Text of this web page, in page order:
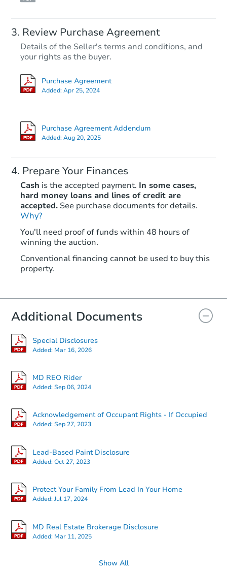
Starts in 11 days
TBD
3 bd 3 ba
FCL Predict
Starts in 12 days
3 bd
Review Purchase Agreement
Details of the Seller's terms and conditions, and
your rights as the buyer.
Purchase Agreement
Added:Apr 25, 2024
Purchase Agreement Addendum
Added:Aug 20, 2025
Prepare Your Finances
Cash is the accepted payment. In some cases,
hard money loans and lines of credit are
accepted. See purchase documents for details.
Why?
You'll need proof of funds within 48 hours of
winning the auction.
Conventional financing cannot be used to buy this
property.
Additional Documents
Special Disclosures
Added: Mar 16, 2026
MD REO Rider
Added:Sep 06, 2024
Acknowledgement of Occupant Rights - If Occupied
Added:Sep 27, 2023
Lead-Based Paint Disclosure
Added:Oct 27, 2023
Protect Your Family From Lead In Your Home
Added:Jul 17, 2024
MD Real Estate Brokerage Disclosure
Added: Mar 11, 2025
Show All